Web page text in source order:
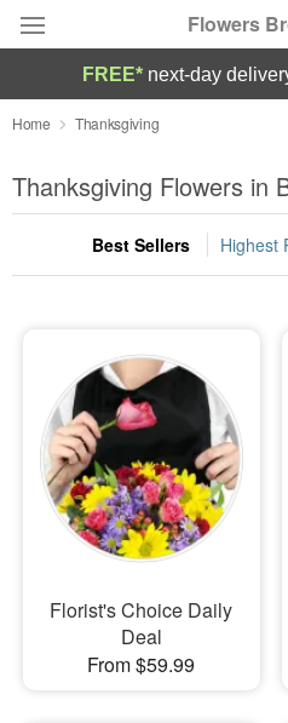
Flowers
Deal of the Day
Summer Featured
Occasions
Sympathy and Funeral
Flowers, Plants & Gifts
Our Shop
FREE* next-day
Home Thanksgiving
Thanksgiving Flowers in
Best Sellers Highest
Florist's Choice Daily
Deal
From $59.99